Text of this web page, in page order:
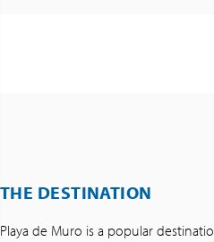
THE DESTINATION
Playa de Muro is a popular